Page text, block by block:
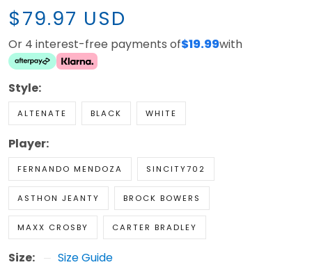
$79.97 USD
Or 4 interest-free payments of$19.99with
Style:
ALTENATE BLACK WHITE
Player:
FERNANDO MENDOZA SINCITY702
ASTHON JEANTY BROCK BOWERS
MAXX CROSBY CARTER BRADLEY
Size: Size Guide